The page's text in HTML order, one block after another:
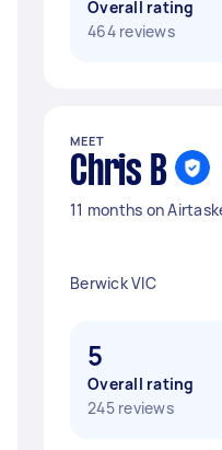
Overall rating
464 reviews
MEET
Chris B
11 months on
Berwick VIC
5
Overall rating
245 reviews